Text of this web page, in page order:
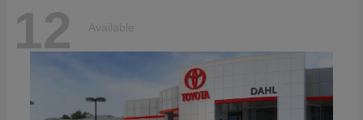
12 Available